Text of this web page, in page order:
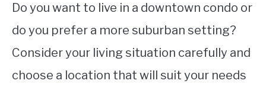
Do you want to live in a downtown condo or
do you prefer a more suburban setting?
Consider your living situation carefully and
choose a location that will suit your needs